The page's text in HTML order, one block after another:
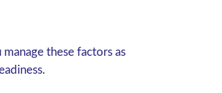
these factors as